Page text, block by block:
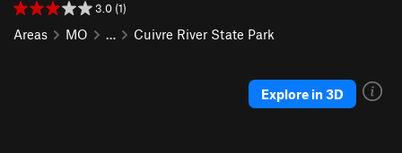
3.0 (1)
Areas MO … Cuivre River State Park
Explore in 3D